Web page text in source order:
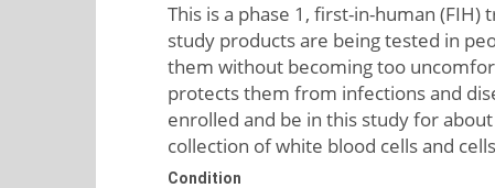
This is a phase 1, first-in-human
study products are being tested in
them without becoming too
protects them from infections and
enrolled and be in this study for
collection of white blood cells and
Condition